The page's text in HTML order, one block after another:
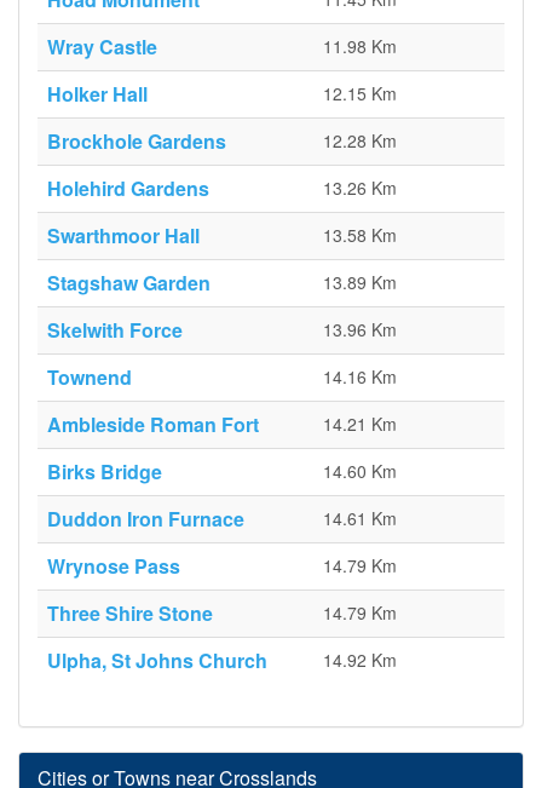
Wray Castle 11.98 Km
Holker Hall 12.15 Km
Brockhole Gardens 12.28 Km
Holehird Gardens 13.26 Km
Swarthmoor Hall 13.58 Km
Stagshaw Garden 13.89 Km
Skelwith Force 13.96 Km
Townend 14.16 Km
Ambleside Roman Fort 14.21 Km
Birks Bridge 14.60 Km
Duddon Iron Furnace 14.61 Km
Wrynose Pass 14.79 Km
Three Shire Stone 14.79 Km
Ulpha, St Johns Church 14.92 Km
Cities or Towns near Crosslands